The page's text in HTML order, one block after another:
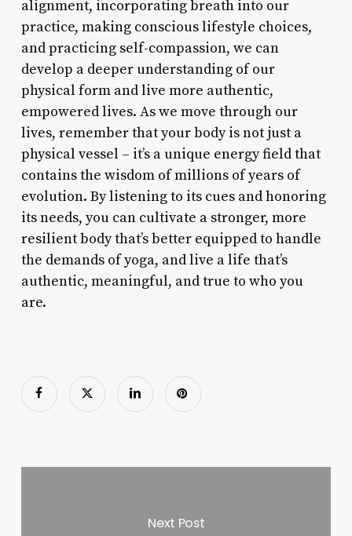
alignment, incorporating breath into our
practice, making conscious lifestyle choices,
and practicing self-compassion, we can
develop a deeper understanding of our
physical form and live more authentic,
empowered lives. As we move through our
lives, remember that your body is not just a
physical vessel – it’s a unique energy field that
contains the wisdom of millions of years of
evolution. By listening to its cues and honoring
its needs, you can cultivate a stronger, more
resilient body that’s better equipped to handle
the demands of yoga, and live a life that’s
authentic, meaningful, and true to who you
are.
Next Post